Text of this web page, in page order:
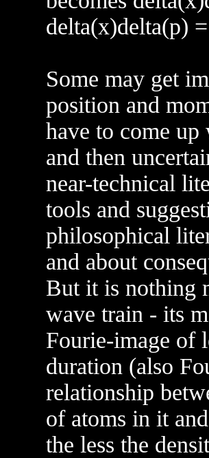
delta(x)delta(p)
Some may get
position and
have to come
and then
near-technical
tools and
philosophical
and about
But it is nothing
wave train - its
Fourie-image of
duration (also
relationship
of atoms in it
the less the